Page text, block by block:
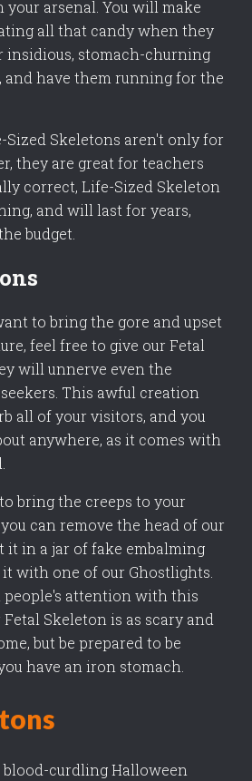
your arsenal. You will make
all that candy when they
insidious, stomach-churning
and have them running for the
Sized Skeletons aren't only for
they are great for teachers
correct, Life-Sized Skeleton
and will last for years,
budget.
to bring the gore and upset
feel free to give our Fetal
will unnerve even the
This awful creation
all of your visitors, and you
anywhere, as it comes with
bring the creeps to your
can remove the head of our
it in a jar of fake embalming
with one of our Ghostlights.
people's attention with this
Skeleton is as scary and
but be prepared to be
have an iron stomach.
curdling Halloween